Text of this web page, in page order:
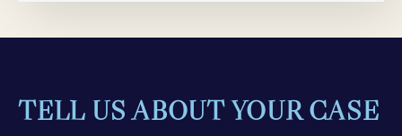
TELL US ABOUT YOUR CASE